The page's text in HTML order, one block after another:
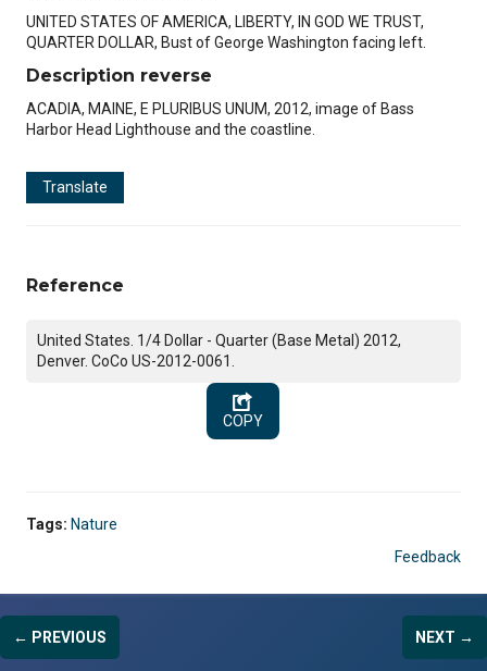
UNITED STATES OF AMERICA, LIBERTY, IN GOD WE TRUST,
QUARTER DOLLAR, Bust of George Washington facing left.
Description reverse
ACADIA, MAINE, E PLURIBUS UNUM, 2012, image of Bass
Harbor Head Lighthouse and the coastline.
Translate
Reference
United States. 1/4 Dollar - Quarter (Base Metal) 2012,
Denver. CoCo US-2012-0061.
COPY
Tags: Nature
Feedback
← PREVIOUS NEXT →